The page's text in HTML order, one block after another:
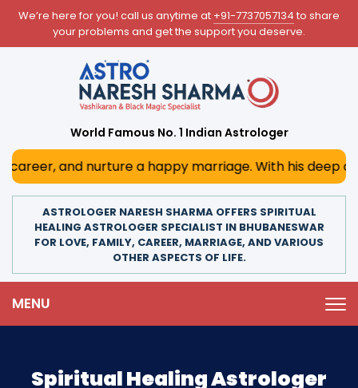
We’re here for you! call us anytime at +91-7737057134 to share
your problems and get the support you deserve.
World Famous No. 1 Indian Astrologer
a happy marriage. With his deep astrological
ASTROLOGER NARESH SHARMA OFFERS SPIRITUAL
HEALING ASTROLOGER SPECIALIST IN BHUBANESWAR
FOR LOVE, FAMILY, CAREER, MARRIAGE, AND VARIOUS
OTHER ASPECTS OF LIFE.
MENU
Spiritual Healing Astrologer